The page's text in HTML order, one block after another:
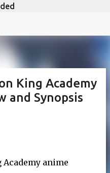
King Academy
and Synopsis
anime